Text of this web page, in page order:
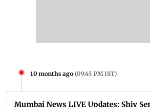
10 months ago (09:45 PM IST)
Mumbai News LIVE Updates: Shiv